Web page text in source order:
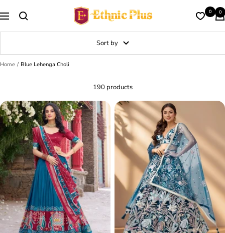
to
Navigation
Ethnic
Plus
0 0
Sort by
Home Blue Lehenga Choli
190 products